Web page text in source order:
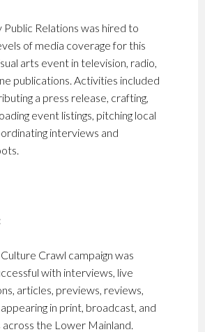
Public Relations was hired to
of media coverage for this
arts event in television, radio,
publications. Activities included
a press release, crafting,
event listings, pitching local
interviews and
Crawl campaign was
with interviews, live
articles, previews, reviews,
in print, broadcast, and
the Lower Mainland.